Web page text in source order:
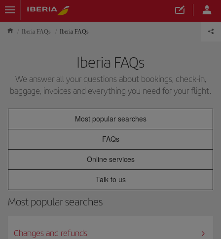
Iberia FAQs Iberia FAQs
Iberia FAQs
We answer all your questions about bookings, check-in,
baggage, invoices and everything you need for your flight.
Most popular searches
FAQs
Online services
Talk to us
Most popular searches
Changes and refunds